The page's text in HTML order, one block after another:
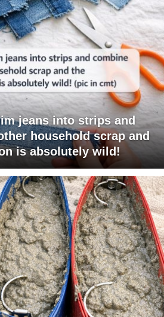
jeans into strips and
household scrap and
is absolutely wild!